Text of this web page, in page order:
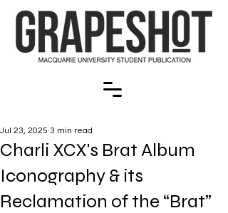
Charli XCX's Brat Album
Iconography & its
Reclamation of the “Brat”
Jul 23, 2025 3 min read